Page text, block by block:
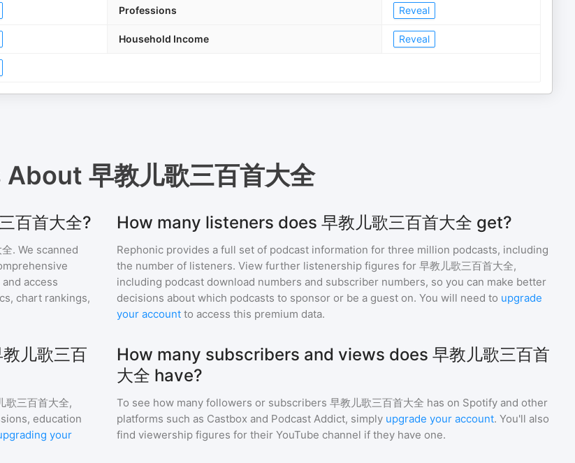
Professions Reveal
Household Income Reveal
About 早教儿歌三百首大全
百首大全?
. We scanned
and access
chart rankings,
How many listeners does 早教儿歌三百首大全 get?
Rephonic provides a full set of podcast information for three million podcasts, including
the number of listeners. View further listenership figures for 早教儿歌三百首大全,
including podcast download numbers and subscriber numbers, so you can make better
decisions about which podcasts to sponsor or be a guest on. You will need to upgrade
your account to access this premium data.
儿歌三百
歌三百首大全,
education
your
How many subscribers and views does 早教儿歌三百首
大全 have?
To see how many followers or subscribers 早教儿歌三百首大全 has on Spotify and other
platforms such as Castbox and Podcast Addict, simply upgrade your account. You'll also
find viewership figures for their YouTube channel if they have one.